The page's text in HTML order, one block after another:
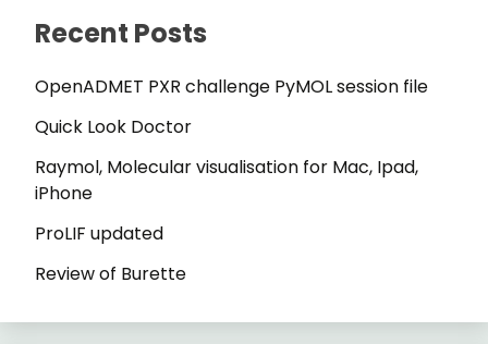
Recent Posts
OpenADMET PXR challenge PyMOL session file
Quick Look Doctor
Raymol, Molecular visualisation for Mac, Ipad,
iPhone
ProLIF updated
Review of Burette